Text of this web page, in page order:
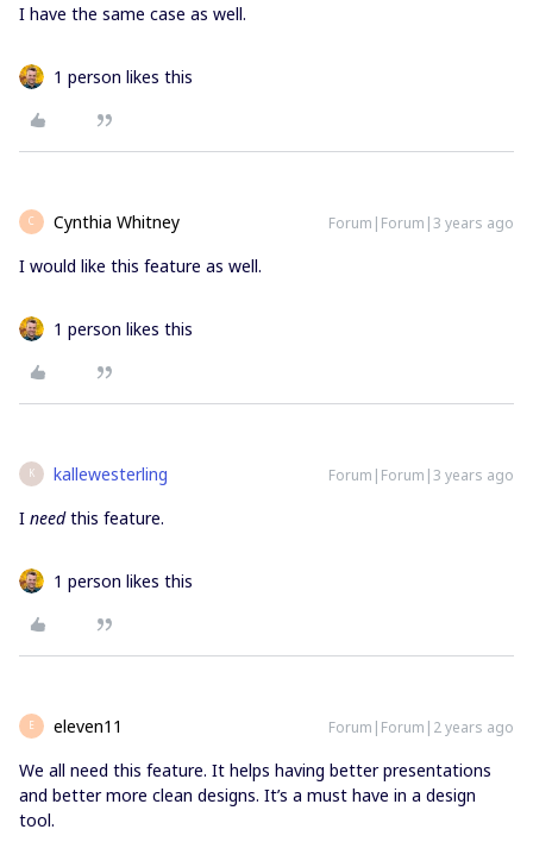
I have the same case as well.
1 person likes this
C Cynthia Whitney Forum|Forum|3 years ago
I would like this feature as well.
1 person likes this
K kallewesterling Forum|Forum|3 years ago
I needthis feature.
1 person likes this
E eleven11 Forum|Forum|2 years ago
We all need this feature. It helps having better presentations
and better more clean designs. It’s a must have in a design
tool.